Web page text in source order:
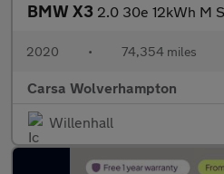
BMW X3 2.0 30e 12kWh M Sport Plug-in xDrive
2020 • 74,354 miles
Carsa Wolverhampton
Willenhall